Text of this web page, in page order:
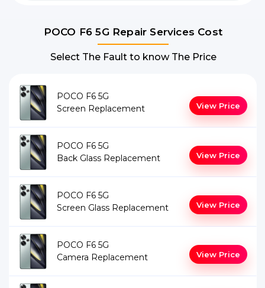
POCO F6 5G Repair Services Cost
Select The Fault to know The Price
POCO F6 5G
Screen Replacement
View Price
POCO F6 5G
Back Glass Replacement
View Price
POCO F6 5G
Screen Glass Replacement
View Price
POCO F6 5G
Camera Replacement
View Price